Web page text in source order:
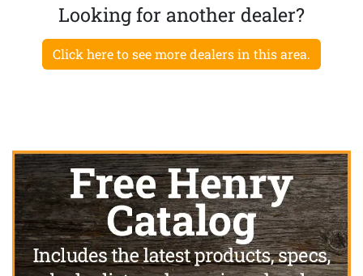
Looking for another dealer?
Click here to see more dealers in this area.